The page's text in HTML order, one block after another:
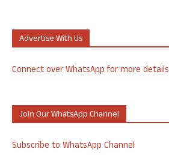
Advertise With Us
Connect over WhatsApp for more details
Join Our WhatsApp Channel
Subscribe to WhatsApp Channel